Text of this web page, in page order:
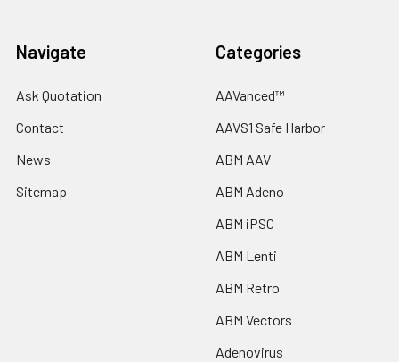
Navigate
Ask Quotation
Contact
News
Sitemap
Categories
AAVanced™
AAVS1 Safe Harbor
ABM AAV
ABM Adeno
ABM iPSC
ABM Lenti
ABM Retro
ABM Vectors
Adenovirus